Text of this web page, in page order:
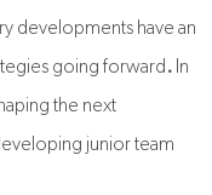
developments have an
going forward . In
the next
junior team